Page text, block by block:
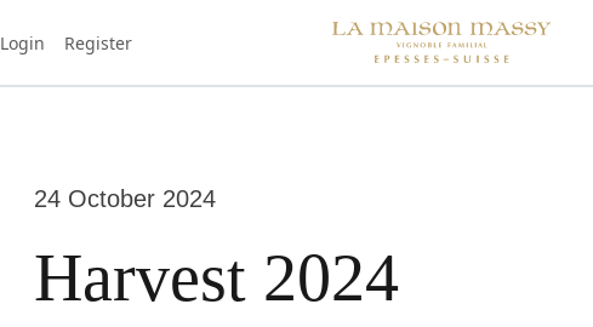
Login Register
24 October 2024
Harvest 2024